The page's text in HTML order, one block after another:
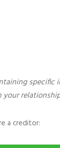
a creditor: